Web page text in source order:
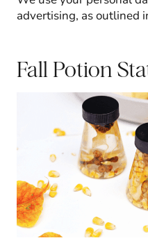
advertising, as outlined
Fall Potion